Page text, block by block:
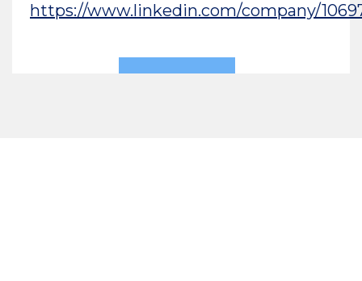
https://www.linkedin.com/company/